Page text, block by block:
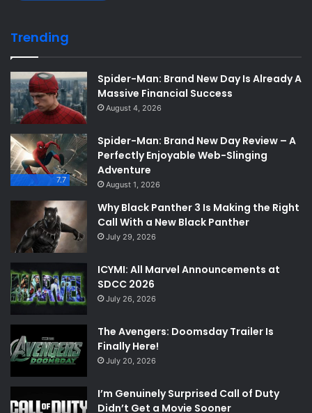
Trending
Spider-Man: Brand New Day Is Already A
Massive Financial Success
August 4, 2026
7.7
Spider-Man: Brand New Day Review – A
Perfectly Enjoyable Web-Slinging
Adventure
August 1, 2026
Why Black Panther 3 Is Making the Right
Call With a New Black Panther
July 29, 2026
ICYMI: All Marvel Announcements at
SDCC 2026
July 26, 2026
The Avengers: Doomsday Trailer Is
Finally Here!
July 20, 2026
I’m Genuinely Surprised Call of Duty
Didn’t Get a Movie Sooner